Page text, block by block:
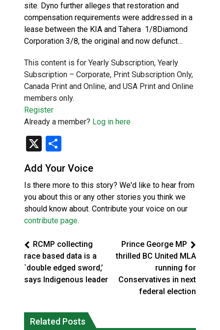
site. Dyno further alleges that restoration and
compensation requirements were addressed in a
lease between the KIA and Tahera 1/8Diamond
Corporation 3/8, the original and now defunct…
This content is for Yearly Subscription, Yearly
Subscription – Corporate, Print Subscription Only,
Canada Print and Online, and USA Print and Online
members only.
Register
Already a member? Log in here
X
Add Your Voice
Is there more to this story? We'd like to hear from
you about this or any other stories you think we
should know about. Contribute your voice on our
contribute page.
RCMP collecting
race based data is a
`double edged sword,’
says Indigenous leader
Prince George MP
thrilled BC United MLA
running for
Conservatives in next
federal election
Related Posts